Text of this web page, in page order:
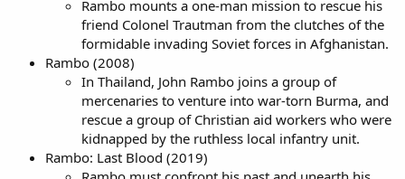
Rambo mounts a one-man mission to rescue his
friend Colonel Trautman from the clutches of the
formidable invading Soviet forces in Afghanistan.
Rambo (2008)
In Thailand, John Rambo joins a group of
mercenaries to venture into war-torn Burma, and
rescue a group of Christian aid workers who were
kidnapped by the ruthless local infantry unit.
Rambo: Last Blood (2019)